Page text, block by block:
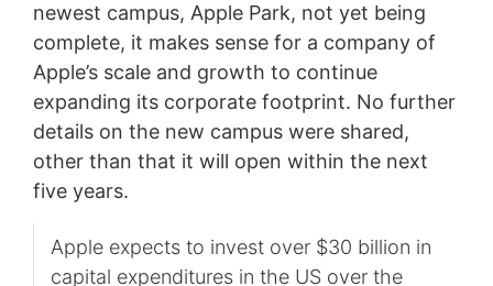
newest campus, Apple Park, not yet being
complete, it makes sense for a company of
Apple’s scale and growth to continue
expanding its corporate footprint. No further
details on the new campus were shared,
other than that it will open within the next
five years.
Apple expects to invest over $30 billion in
capital expenditures in the US over the